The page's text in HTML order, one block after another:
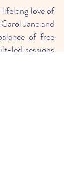
lifelong love of
Jane and
of free
led sessions